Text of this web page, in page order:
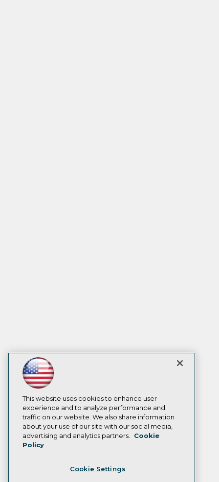
This website uses cookies to enhance user
experience and to analyze performance and
traffic on our website. We also share information
about your use of our site with our social media,
advertising and analytics partners.
Cookie
Policy
Cookie Settings